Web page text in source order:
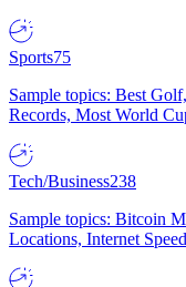
Sports75
Sample topics: Best
Records, Most World
Tech/Business238
Sample topics: Bitcoin
Locations, Internet